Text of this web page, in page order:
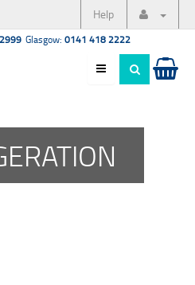
Help
Glasgow: 0141 418 2222